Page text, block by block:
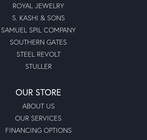
ROYAL JEWELRY
S. KASHI & SONS
SAMUEL SPIL COMPANY
SOUTHERN GATES
STEEL REVOLT
STULLER
OUR STORE
ABOUT US
OUR SERVICES
FINANCING OPTIONS